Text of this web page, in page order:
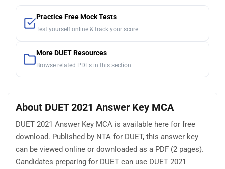
Practice Free Mock Tests
Test yourself online & track your score
More DUET Resources
Browse related PDFs in this section
About DUET 2021 Answer Key MCA
DUET 2021 Answer Key MCA is available here for free
download. Published by NTA for DUET, this answer key
can be viewed online or downloaded as a PDF (2 pages).
Candidates preparing for DUET can use DUET 2021